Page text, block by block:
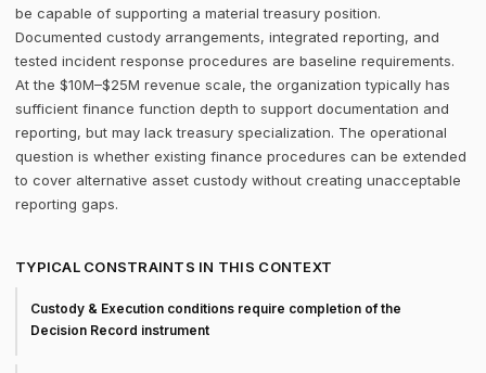
be capable of supporting a material treasury position.
Documented custody arrangements, integrated reporting, and
tested incident response procedures are baseline requirements.
At the $10M–$25M revenue scale, the organization typically has
sufficient finance function depth to support documentation and
reporting, but may lack treasury specialization. The operational
question is whether existing finance procedures can be extended
to cover alternative asset custody without creating unacceptable
reporting gaps.
TYPICAL CONSTRAINTS IN THIS CONTEXT
Custody & Execution conditions require completion of the
Decision Record instrument